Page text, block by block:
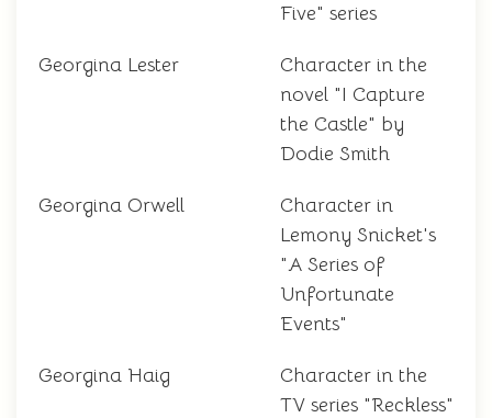
Five" series
Georgina Lester
Character in the
novel "I Capture
the Castle" by
Dodie Smith
Georgina Orwell
Character in
Lemony Snicket's
"A Series of
Unfortunate
Events"
Georgina Haig
Character in the
TV series "Reckless"